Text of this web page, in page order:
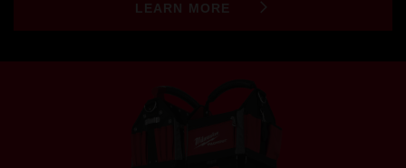
LEARN MORE